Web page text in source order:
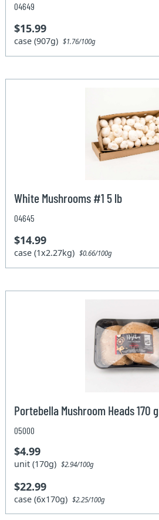
04649
$15.99
case (907g)$1.76/100g
White Mushrooms #1 5 lb
04645
$14.99
case (1x2.27kg)$0.66/100g
Portebella Mushroom Heads 170 g
05000
$4.99
unit (170g)$2.94/100g
$22.99
case (6x170g)$2.25/100g